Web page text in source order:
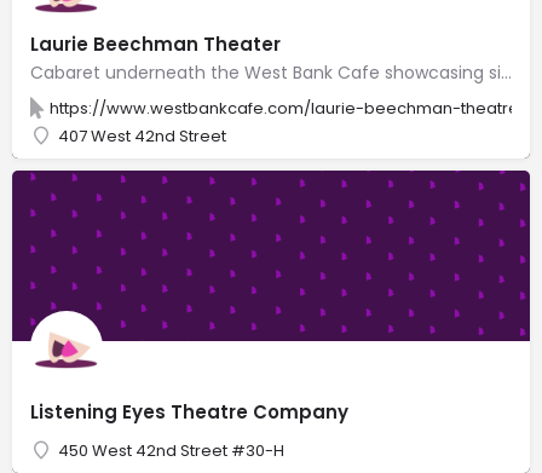
Laurie Beechman Theater
Cabaret underneath the West Bank Cafe showcasing singers, comedians, burlesque & drag shows.
https://www.westbankcafe.com/laurie-beechman-theatre
407 West 42nd Street
Listening Eyes Theatre Company
450 West 42nd Street #30-H